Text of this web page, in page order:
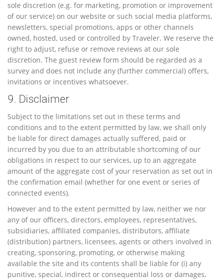
sole discretion (e.g. for marketing, promotion or improvement
of our service) on our website or such social media platforms,
newsletters, special promotions, apps or other channels
owned, hosted, used or controlled by Traveler. We reserve the
right to adjust, refuse or remove reviews at our sole
discretion. The guest review form should be regarded as a
survey and does not include any (further commercial) offers,
invitations or incentives whatsoever.
9. Disclaimer
Subject to the limitations set out in these terms and
conditions and to the extent permitted by law, we shall only
be liable for direct damages actually suffered, paid or
incurred by you due to an attributable shortcoming of our
obligations in respect to our services, up to an aggregate
amount of the aggregate cost of your reservation as set out in
the confirmation email (whether for one event or series of
connected events).
However and to the extent permitted by law, neither we nor
any of our officers, directors, employees, representatives,
subsidiaries, affiliated companies, distributors, affiliate
(distribution) partners, licensees, agents or others involved in
creating, sponsoring, promoting, or otherwise making
available the site and its contents shall be liable for (i) any
punitive, special, indirect or consequential loss or damages,